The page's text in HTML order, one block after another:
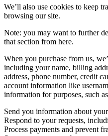
We’ll also use cookies to keep
browsing our site.
Note: you may want to further
that section from here.
When you purchase from us,
including your name, billing
address, phone number, credit
account information like
information for purposes, such
Send you information about
Respond to your requests,
Process payments and prevent